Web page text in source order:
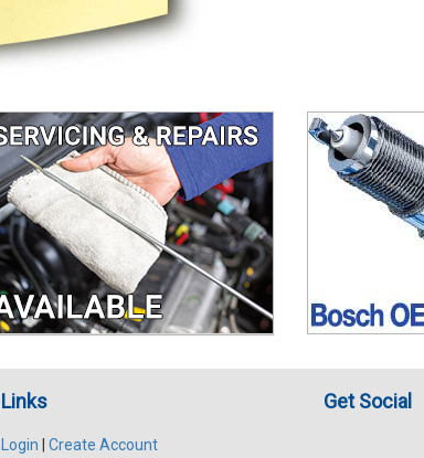
Links
Login | Create Account
Get Social